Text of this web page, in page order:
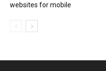
websites for mobile